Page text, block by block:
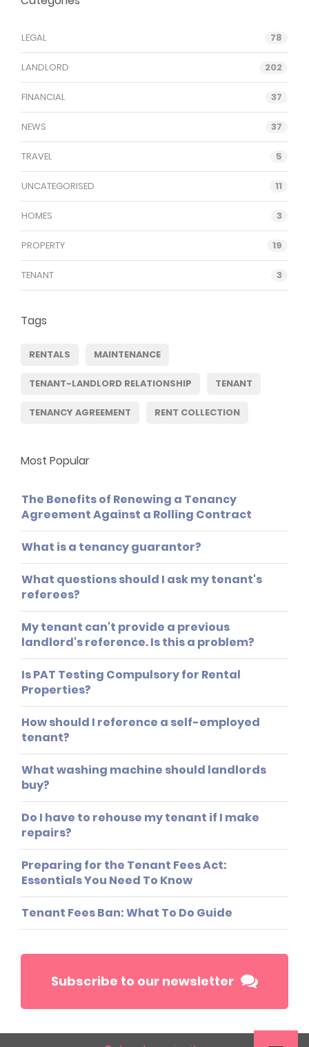
LEGAL 78
LANDLORD 202
FINANCIAL 37
NEWS 37
TRAVEL 5
UNCATEGORISED 11
HOMES 3
PROPERTY 19
TENANT 3
Tags
RENTALS MAINTENANCE
TENANT-LANDLORD RELATIONSHIP TENANT
TENANCY AGREEMENT RENT COLLECTION
Most Popular
The Benefits of Renewing a Tenancy
Agreement Against a Rolling Contract
What is a tenancy guarantor?
What questions should I ask my tenant's
referees?
My tenant can't provide a previous
landlord's reference. Is this a problem?
Is PAT Testing Compulsory for Rental
Properties?
How should I reference a self-employed
tenant?
What washing machine should landlords
buy?
Do I have to rehouse my tenant if I make
repairs?
Preparing for the Tenant Fees Act:
Essentials You Need To Know
Tenant Fees Ban: What To Do Guide
Subscribe to our newsletter